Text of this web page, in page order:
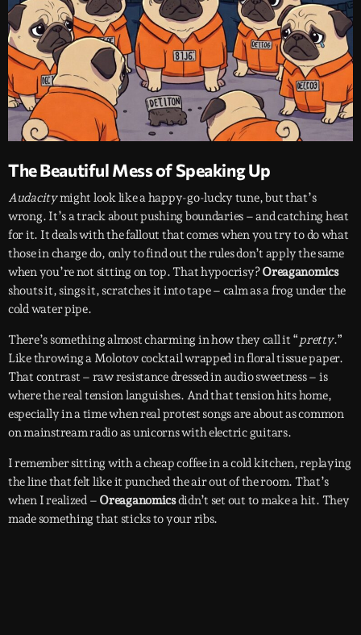
The Beautiful Mess of Speaking Up
Audacitymight look like a happy-go-lucky tune, but that’s
wrong. It’s a track about pushing boundaries – and catching heat
for it. It deals with the fallout that comes when you try to do what
those in charge do, only to find out the rules don’t apply the same
when you’re not sitting on top. That hypocrisy?Oreaganomics
shouts it, sings it, scratches it into tape – calm as a frog under the
cold water pipe.
There’s something almost charming in how they call it “pretty.”
Like throwing a Molotov cocktail wrapped in floral tissue paper.
That contrast – raw resistance dressed in audio sweetness – is
where the real tension languishes. And that tension hits home,
especially in a time when real protest songs are about as common
on mainstream radio as unicorns with electric guitars.
I remember sitting with a cheap coffee in a cold kitchen, replaying
the line that felt like it punched the air out of the room. That’s
when I realized – Oreaganomicsdidn’t set out to make a hit. They
made something that sticks to your ribs.